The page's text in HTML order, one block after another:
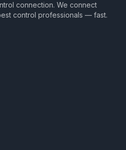
connection. We connect
control professionals — fast.